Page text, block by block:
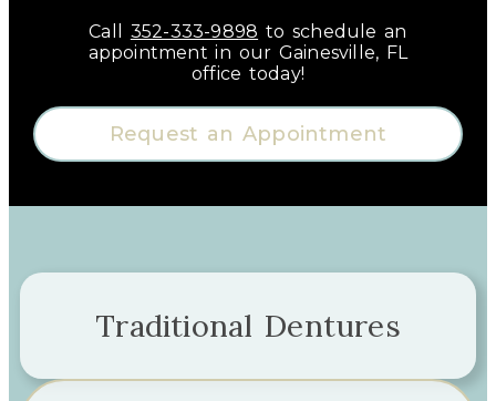
Call 352-333-9898 to schedule an
appointment in our Gainesville, FL
office today!
Request an Appointment
Traditional Dentures